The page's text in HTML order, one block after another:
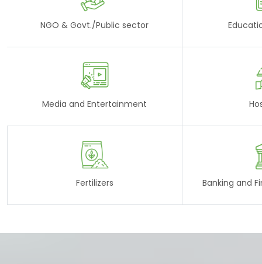
NGO & Govt./Public sector
Media and Entertainment
Fertilizers Banking and